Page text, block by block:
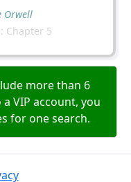
Orwell
Chapter 5
more than 6
VIP account, you
for one search.